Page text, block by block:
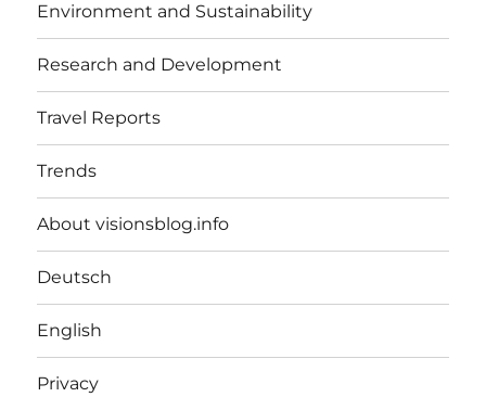
Environment and Sustainability
Research and Development
Travel Reports
Trends
About visionsblog.info
Deutsch
English
Privacy